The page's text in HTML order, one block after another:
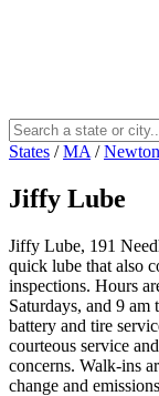
States / MA /
Jiffy Lube
Jiffy Lube, 191
quick lube that also
inspections. Hours
Saturdays, and 9 am
battery and tire
courteous service
concerns. Walk-ins
change and